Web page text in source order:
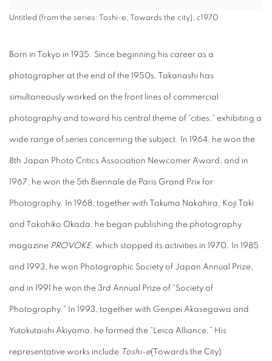
Untitled (from the series: Toshi-e, Towards the city), c1970
Born in Tokyo in 1935. Since beginning his career as a
photographer at the end of the 1950s, Takanashi has
simultaneously worked on the front lines of commercial
photography and toward his central theme of “cities,” exhibiting a
wide range of series concerning the subject. In 1964, he won the
8th Japan Photo Critics Association Newcomer Award, and in
1967, he won the 5th Biennale de Paris Grand Prix for
Photography. In 1968, together with Takuma Nakahira, Koji Taki
and Takahiko Okada, he began publishing the photography
magazine PROVOKE, which stopped its activities in 1970. In 1985
and 1993, he won Photographic Society of Japan Annual Prize,
and in 1991 he won the 3rd Annual Prize of “Society of
Photography.” In 1993, together with Genpei Akasegawa and
Yutokutaishi Akiyama, he formed the “Leica Alliance.” His
representative works include Toshi-e(Towards the City)